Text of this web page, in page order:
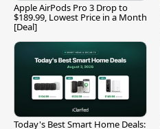
Apple AirPods Pro 3 Drop to
$189.99, Lowest Price in a Month
[Deal]
Today's Best Smart Home Deals: